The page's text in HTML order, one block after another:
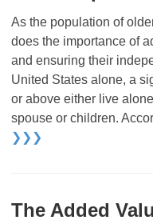
As the population of
does the importance of
and ensuring their
United States alone, a
or above either live
spouse or children.
❯❯❯
The Added